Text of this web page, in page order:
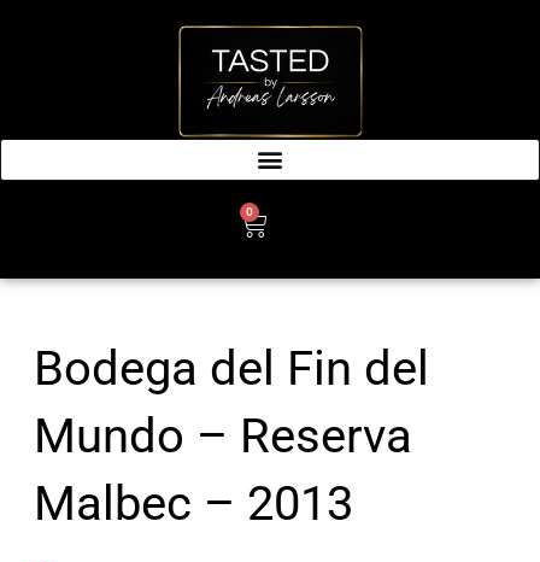
0
CART
Bodega del Fin del
Mundo – Reserva
Malbec – 2013